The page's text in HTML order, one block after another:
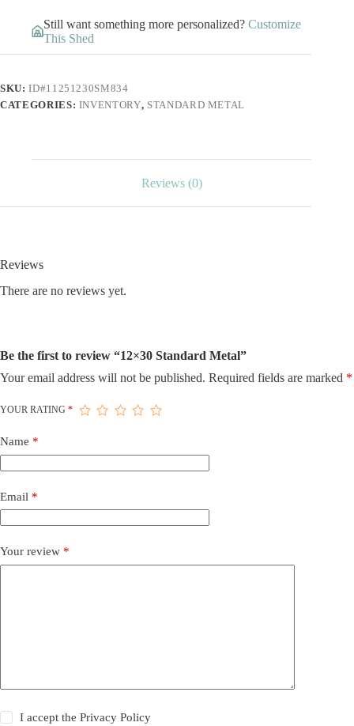
Still want something more personalized? Customize
This Shed
SKU:ID#11251230SM834
CATEGORIES: INVENTORY, STANDARD METAL
Reviews (0)
Reviews
There are no reviews yet.
Be the first to review “12×30 Standard Metal”
Your email address will not be published. Required fields are marked *
YOUR RATING *
Name *
Email *
Your review *
I accept thePrivacy Policy